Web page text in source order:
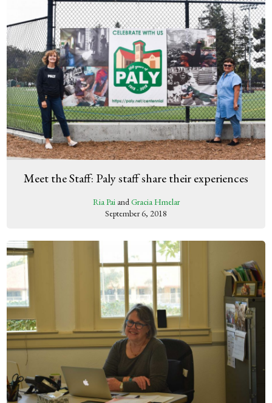
Meet the Staff: Paly staff share their experiences
Ria Pai and Gracia Hmelar
September 6, 2018